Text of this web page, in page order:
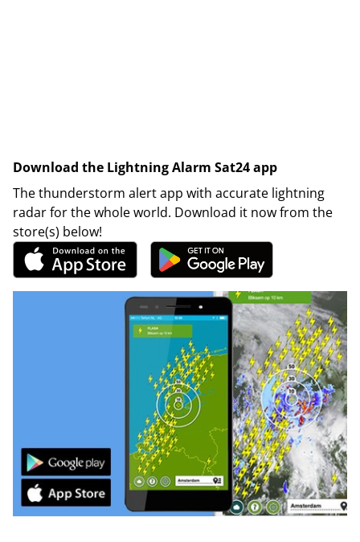
Download the Lightning Alarm Sat24 app
The thunderstorm alert app with accurate lightning
radar for the whole world. Download it now from the
store(s) below!